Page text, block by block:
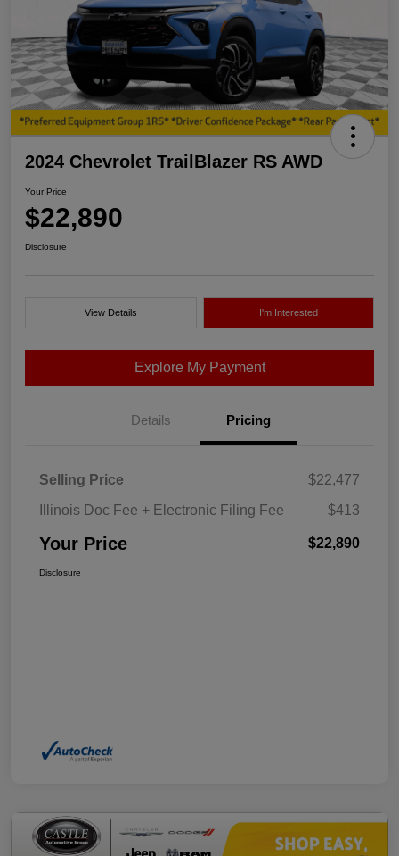
2024 Chevrolet TrailBlazer RS AWD
Your Price
$22,890
Disclosure
View Details I'm Interested
Explore My Payment
Details Pricing
Selling Price
$22,477
Illinois Doc Fee + Electronic Filing Fee
$413
Your Price $22,890
Disclosure